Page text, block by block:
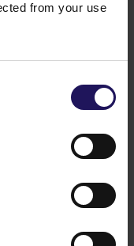
from your use